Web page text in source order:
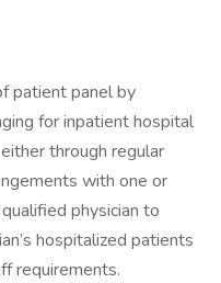
patient panel by
for inpatient hospital
through regular
with one or
physician to
hospitalized patients
requirements.